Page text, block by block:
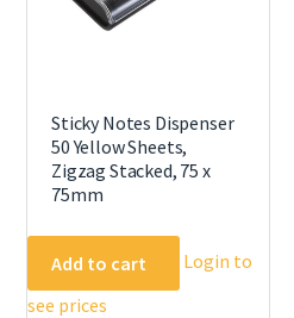
Sticky Notes Dispenser
50 Yellow Sheets,
Zigzag Stacked, 75 x
75mm
Add to cart
Login to
see prices